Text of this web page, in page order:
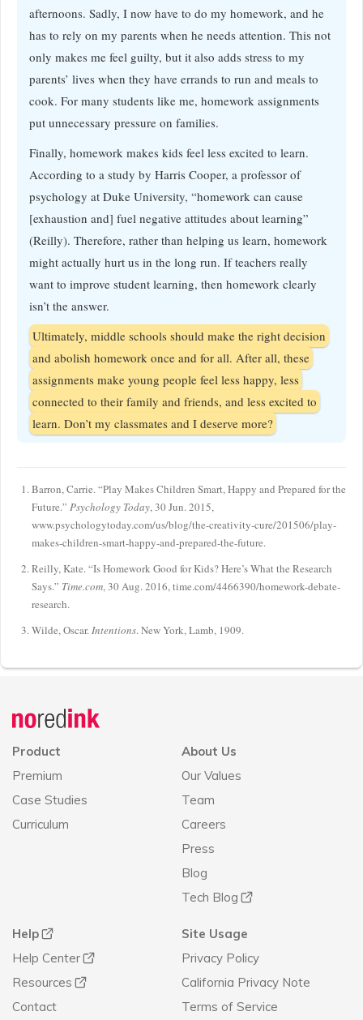
afternoons. Sadly, I now have to do my homework, and he
has to rely on my parents when he needs attention. This not
only makes me feel guilty, but it also adds stress to my
parents’ lives when they have errands to run and meals to
cook. For many students like me, homework assignments
put unnecessary pressure on families.
Finally, homework makes kids feel less excited to learn.
According to a study by Harris Cooper, a professor of
psychology at Duke University, “homework can cause
[exhaustion and] fuel negative attitudes about learning”
(Reilly). Therefore, rather than helping us learn, homework
might actually hurt us in the long run. If teachers really
want to improve student learning, then homework clearly
isn’t the answer.
Ultimately, middle schools should make the right decision
and abolish homework once and for all. After all, these
assignments make young people feel less happy, less
connected to their family and friends, and less excited to
learn. Don’t my classmates and I deserve more?
Barron, Carrie. “Play Makes Children Smart, Happy and Prepared for the
Future.” Psychology Today, 30 Jun. 2015,
www.psychologytoday.com/us/blog/the-creativity-cure/201506/play-
makes-children-smart-happy-and-prepared-the-future.
Reilly, Kate. “Is Homework Good for Kids? Here’s What the Research
Says.” Time.com, 30 Aug. 2016, time.com/4466390/homework-debate-
research.
Wilde, Oscar.Intentions. New York, Lamb, 1909.
Product
Premium
Case Studies
Curriculum
About Us
Our Values
Team
Careers
Press
Blog
Tech Blog
Help
Help Center
Resources
Contact
Site Usage
Privacy Policy
California Privacy Note
Terms of Service